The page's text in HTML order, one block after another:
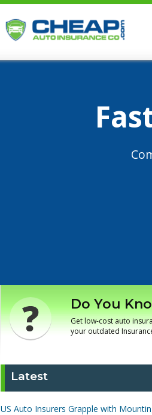
Do You
Get low-cost auto
your outdated
Latest
US Auto Insurers Grapple with